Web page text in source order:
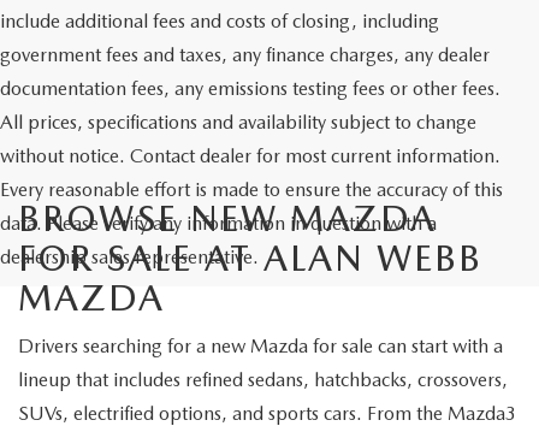
include additional fees and costs of closing, including
government fees and taxes, any finance charges, any dealer
documentation fees, any emissions testing fees or other fees.
All prices, specifications and availability subject to change
without notice. Contact dealer for most current information.
Every reasonable effort is made to ensure the accuracy of this
data. Please verify any information in question with a
dealership sales representative.
BROWSE NEW MAZDA
FOR SALE AT ALAN WEBB
MAZDA
Drivers searching for a new Mazda for sale can start with a
lineup that includes refined sedans, hatchbacks, crossovers,
SUVs, electrified options, and sports cars. From the Mazda3